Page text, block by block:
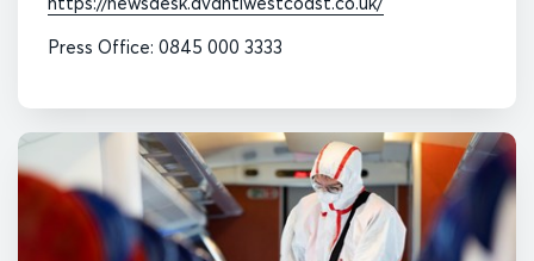
Press Office: 0845 000 3333